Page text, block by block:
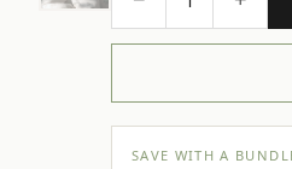
SAVE WITH A